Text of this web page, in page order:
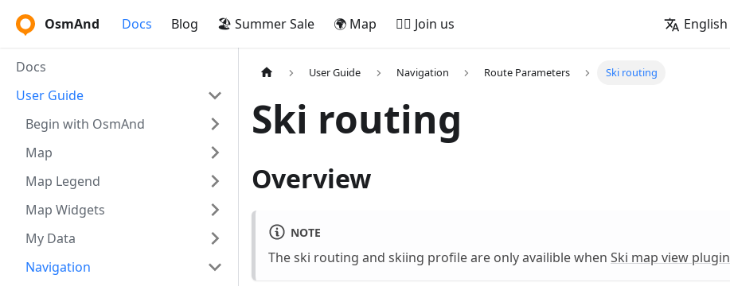
OsmAnd Docs Blog 🏖️ Summer Sale 🌍 Map 🚵‍♂️ Join us English
Docs
User Guide
Begin with OsmAnd
Map
Map Legend
Map Widgets
My Data
Navigation
User Guide Navigation Route Parameters Ski routing
Ski routing
Overview
NOTE
The ski routing and skiing profile are only availible when Ski map view plugin